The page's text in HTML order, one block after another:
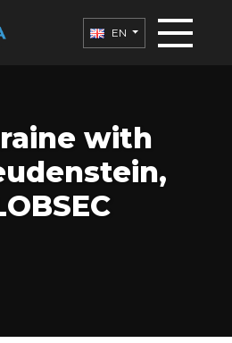
EN
with